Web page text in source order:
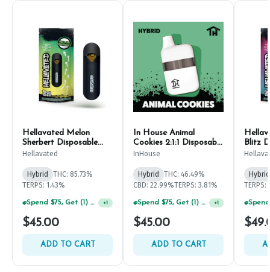
Hellavated Melon
Sherbert Disposable
Pen 1g
Hellavated
Hybrid
THC: 85.73%
TERPS: 1.43%
Spend $75, Get (1) Happy J 2ct PRJ For $1! +1
$45.00
ADD TO CART
In House Animal
Cookies 2:1:1 Disposable
Pen 1g
InHouse
Hybrid
THC: 46.49%
CBD: 22.99%TERPS: 3.81%
Spend $75, Get (1) Happy J 2ct PRJ For $1! +1
$45.00
ADD TO CART
Blitz
Hybrid
TERPS: